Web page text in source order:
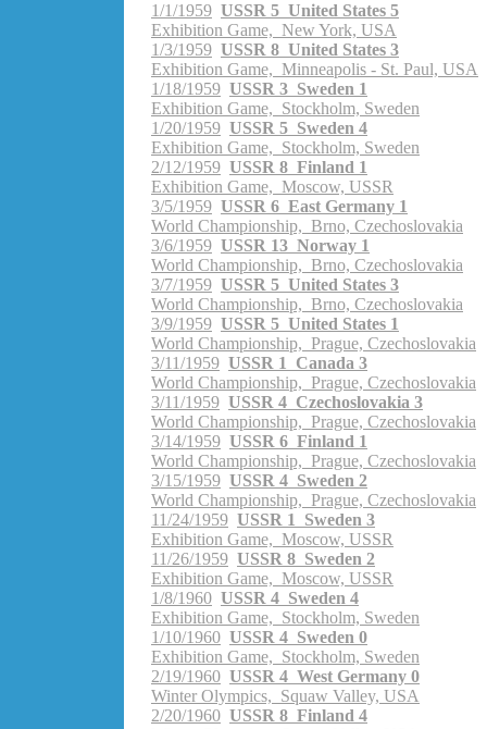
1/1/1959 USSR 5 United States 5
Exhibition Game, New York, USA
1/3/1959 USSR 8 United States 3
Exhibition Game, Minneapolis - St. Paul, USA
1/18/1959 USSR 3 Sweden 1
Exhibition Game, Stockholm, Sweden
1/20/1959 USSR 5 Sweden 4
Exhibition Game, Stockholm, Sweden
2/12/1959 USSR 8 Finland 1
Exhibition Game, Moscow, USSR
3/5/1959 USSR 6 East Germany 1
World Championship, Brno, Czechoslovakia
3/6/1959 USSR 13 Norway 1
World Championship, Brno, Czechoslovakia
3/7/1959 USSR 5 United States 3
World Championship, Brno, Czechoslovakia
3/9/1959 USSR 5 United States 1
World Championship, Prague, Czechoslovakia
3/11/1959 USSR 1 Canada 3
World Championship, Prague, Czechoslovakia
3/11/1959 USSR 4 Czechoslovakia 3
World Championship, Prague, Czechoslovakia
3/14/1959 USSR 6 Finland 1
World Championship, Prague, Czechoslovakia
3/15/1959 USSR 4 Sweden 2
World Championship, Prague, Czechoslovakia
11/24/1959 USSR 1 Sweden 3
Exhibition Game, Moscow, USSR
11/26/1959 USSR 8 Sweden 2
Exhibition Game, Moscow, USSR
1/8/1960 USSR 4 Sweden 4
Exhibition Game, Stockholm, Sweden
1/10/1960 USSR 4 Sweden 0
Exhibition Game, Stockholm, Sweden
2/19/1960 USSR 4 West Germany 0
Winter Olympics, Squaw Valley, USA
2/20/1960 USSR 8 Finland 4